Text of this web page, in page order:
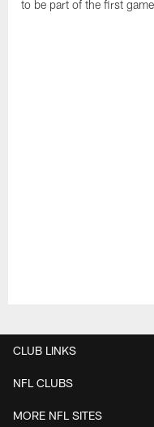
to be part of the first
CLUB LINKS
NFL CLUBS
MORE NFL SITES